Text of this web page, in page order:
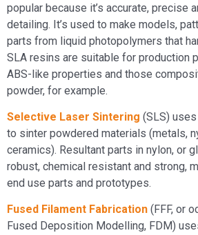
popular because it’s accurate, precise
detailing. It’s used to make models,
parts from liquid photopolymers that
SLA resins are suitable for production
ABS-like properties and those
powder, for example.
Selective Laser Sintering (SLS)
to sinter powdered materials (metals,
ceramics). Resultant parts in nylon, or
robust, chemical resistant and strong,
end use parts and prototypes.
Fused Filament Fabrication (FFF, or
Fused Deposition Modelling, FDM)